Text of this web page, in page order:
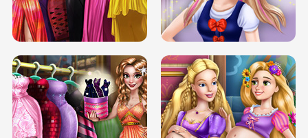
ELSA MOMMY TWINS BIRTH SERY DATE NIGHT DOLLY DRESS UP